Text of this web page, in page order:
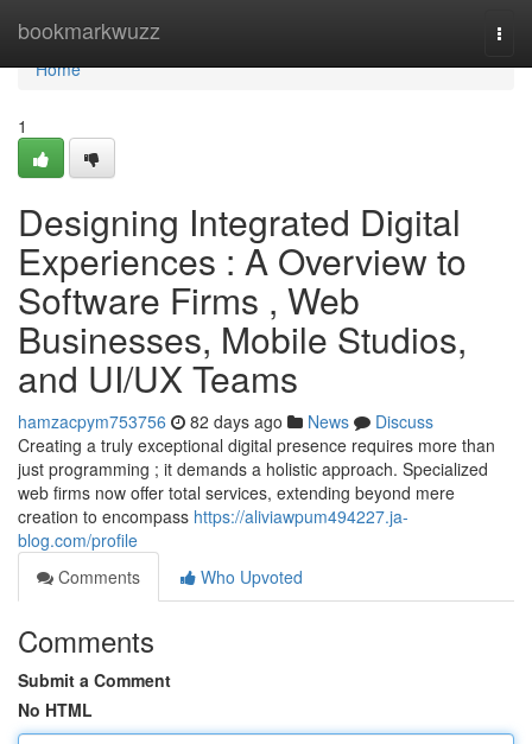
bookmarkwuzz
Home
Home
1
Designing Integrated Digital
Experiences : A Overview to
Software Firms , Web
Businesses, Mobile Studios,
and UI/UX Teams
hamzacpym753756 82 days ago News
Discuss
Creating a truly exceptional digital presence requires more than
just programming ; it demands a holistic approach. Specialized
web firms now offer total services, extending beyond mere
creation to encompass https://aliviawpum494227.ja-
blog.com/profile
Comments
Who Upvoted
Comments
Submit a Comment
No HTML